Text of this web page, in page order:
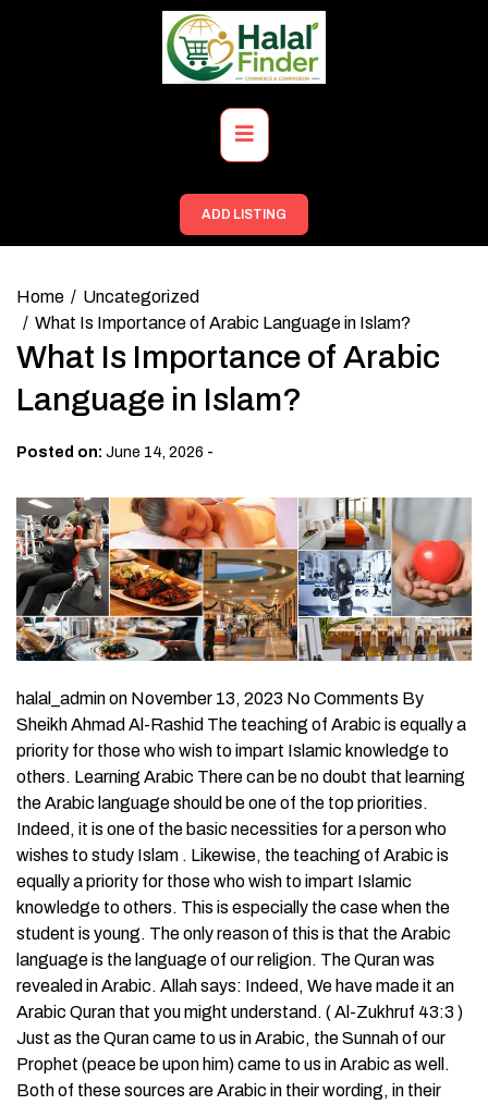
Primary
Menu
ADD LISTING
Home
Uncategorized
What Is Importance of Arabic Language in Islam?
What Is Importance of Arabic
Language in Islam?
Posted on: June 14, 2026 -
halal_admin on November 13, 2023 No Comments By
Sheikh Ahmad Al-Rashid The teaching of Arabic is equally a
priority for those who wish to impart Islamic knowledge to
others. Learning Arabic There can be no doubt that learning
the Arabic language should be one of the top priorities.
Indeed, it is one of the basic necessities for a person who
wishes to study Islam . Likewise, the teaching of Arabic is
equally a priority for those who wish to impart Islamic
knowledge to others. This is especially the case when the
student is young. The only reason of this is that the Arabic
language is the language of our religion. The Quran was
revealed in Arabic. Allah says: Indeed, We have made it an
Arabic Quran that you might understand. ( Al-Zukhruf 43:3 )
Just as the Quran came to us in Arabic, the Sunnah of our
Prophet (peace be upon him) came to us in Arabic as well.
Both of these sources are Arabic in their wording, in their